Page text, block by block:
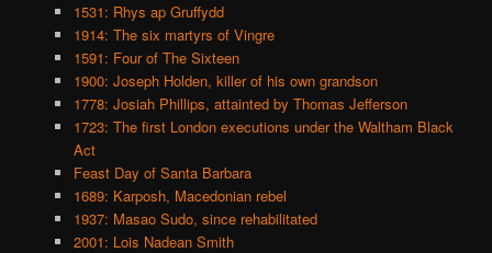
1531: Rhys ap Gruffydd
1914: The six martyrs of Vingre
1591: Four of The Sixteen
1900: Joseph Holden, killer of his own grandson
1778: Josiah Phillips, attainted by Thomas Jefferson
1723: The first London executions under the Waltham Black
Act
Feast Day of Santa Barbara
1689: Karposh, Macedonian rebel
1937: Masao Sudo, since rehabilitated
2001: Lois Nadean Smith